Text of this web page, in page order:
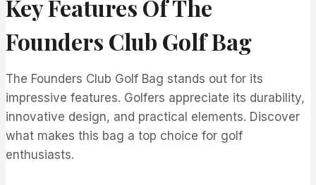
Key Features Of The
Founders Club Golf Bag
The Founders Club Golf Bag stands out for its
impressive features. Golfers appreciate its durability,
innovative design, and practical elements. Discover
what makes this bag a top choice for golf
enthusiasts.